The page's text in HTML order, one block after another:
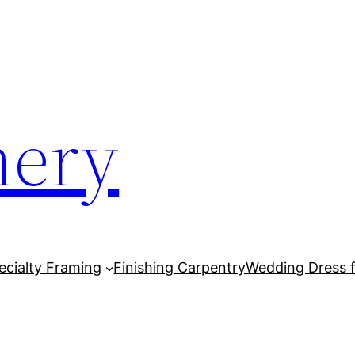
Framing Finishing CarpentryWedding Dress